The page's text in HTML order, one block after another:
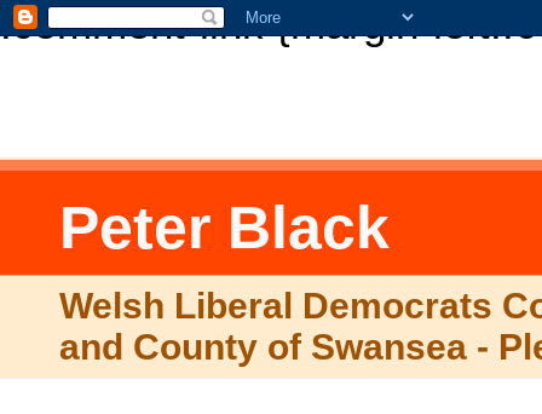
.comment-link {margin-
Peter Black
Welsh Liberal Democrats
and County of Swansea -